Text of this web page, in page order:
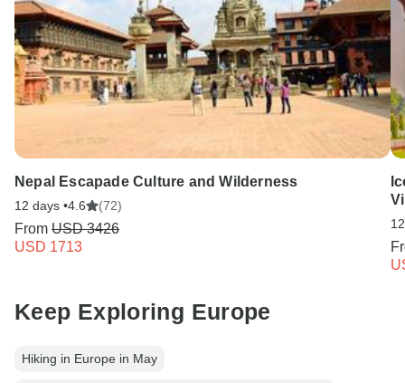
Nepal Escapade Culture and Wilderness
12 days •4.6 (72)
From USD 3426
USD 1713
Keep Exploring Europe
Hiking in Europe in May